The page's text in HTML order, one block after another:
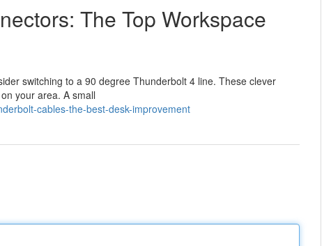
The Top Workspace
switching to a 90 degree Thunderbolt 4 line. These clever
your area. A small
cables-the-best-desk-improvement